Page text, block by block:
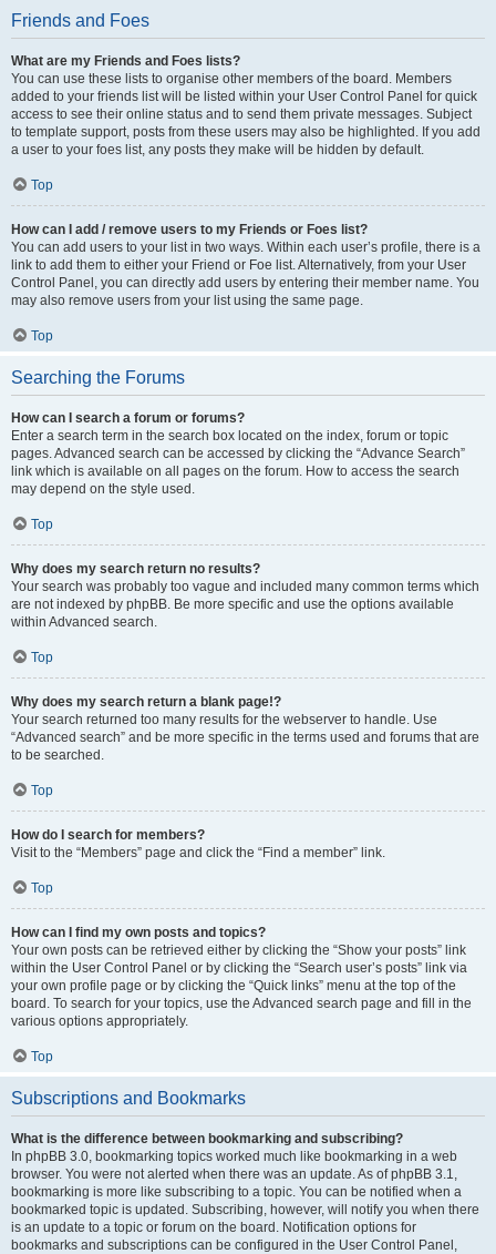
Friends and Foes
What are my Friends and Foes lists?
You can use these lists to organise other members of the board. Members
added to your friends list will be listed within your User Control Panel for quick
access to see their online status and to send them private messages. Subject
to template support, posts from these users may also be highlighted. If you add
a user to your foes list, any posts they make will be hidden by default.
Top
How can I add / remove users to my Friends or Foes list?
You can add users to your list in two ways. Within each user’s profile, there is a
link to add them to either your Friend or Foe list. Alternatively, from your User
Control Panel, you can directly add users by entering their member name. You
may also remove users from your list using the same page.
Top
Searching the Forums
How can I search a forum or forums?
Enter a search term in the search box located on the index, forum or topic
pages. Advanced search can be accessed by clicking the “Advance Search”
link which is available on all pages on the forum. How to access the search
may depend on the style used.
Top
Why does my search return no results?
Your search was probably too vague and included many common terms which
are not indexed by phpBB. Be more specific and use the options available
within Advanced search.
Top
Why does my search return a blank page!?
Your search returned too many results for the webserver to handle. Use
“Advanced search” and be more specific in the terms used and forums that are
to be searched.
Top
How do I search for members?
Visit to the “Members” page and click the “Find a member” link.
Top
How can I find my own posts and topics?
Your own posts can be retrieved either by clicking the “Show your posts” link
within the User Control Panel or by clicking the “Search user’s posts” link via
your own profile page or by clicking the “Quick links” menu at the top of the
board. To search for your topics, use the Advanced search page and fill in the
various options appropriately.
Top
Subscriptions and Bookmarks
What is the difference between bookmarking and subscribing?
In phpBB 3.0, bookmarking topics worked much like bookmarking in a web
browser. You were not alerted when there was an update. As of phpBB 3.1,
bookmarking is more like subscribing to a topic. You can be notified when a
bookmarked topic is updated. Subscribing, however, will notify you when there
is an update to a topic or forum on the board. Notification options for
bookmarks and subscriptions can be configured in the User Control Panel,